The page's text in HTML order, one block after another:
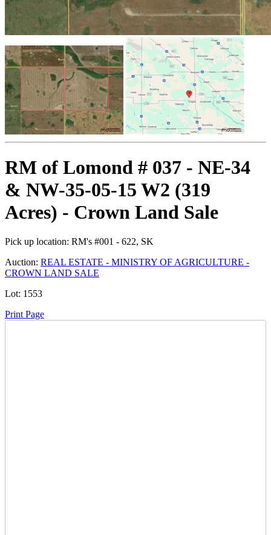
RM of Lomond # 037 - NE-34
& NW-35-05-15 W2 (319
Acres) - Crown Land Sale
Pick up location: RM's #001 - 622, SK
Auction: REAL ESTATE - MINISTRY OF AGRICULTURE -
CROWN LAND SALE
Lot: 1553
Print Page